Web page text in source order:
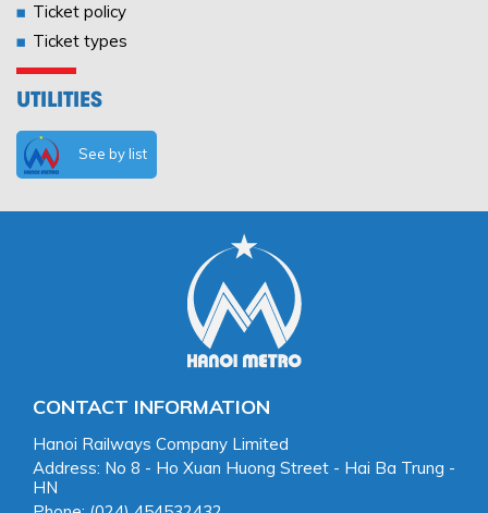
Ticket policy
Ticket types
UTILITIES
See by list
CONTACT INFORMATION
Hanoi Railways Company Limited
Address: No 8 - Ho Xuan Huong Street - Hai Ba Trung -
HN